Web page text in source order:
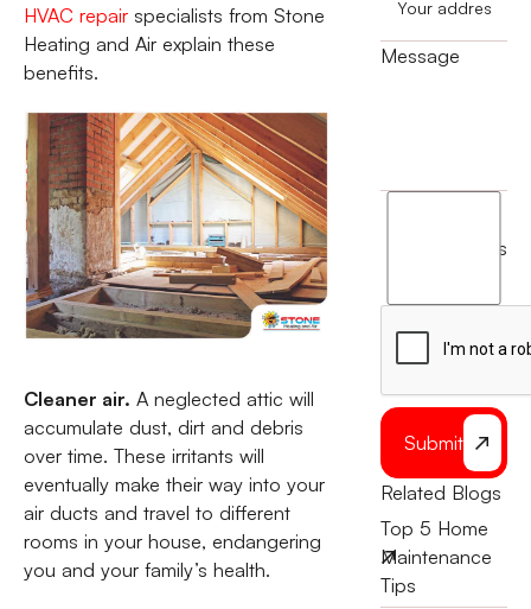
HVAC repairspecialists from Stone
Heating and Air explain these
benefits.
Cleaner air. A neglected attic will
accumulate dust, dirt and debris
over time. These irritants will
eventually make their way into your
air ducts and travel to different
rooms in your house, endangering
you and your family’s health.
Message
terms
Submit
Related Blogs
Top 5 Home
Maintenance
Tips